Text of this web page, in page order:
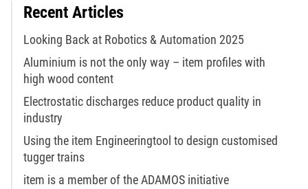
Recent Articles
Looking Back at Robotics & Automation 2025
Aluminium is not the only way – item profiles with
high wood content
Electrostatic discharges reduce product quality in
industry
Using the item Engineeringtool to design customised
tugger trains
item is a member of the ADAMOS initiative